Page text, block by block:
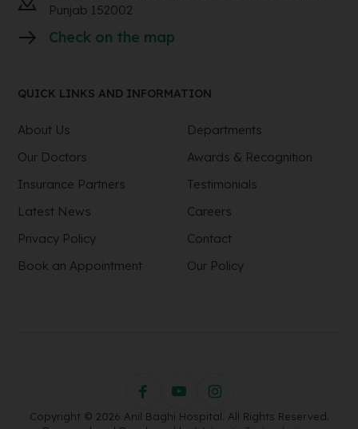
Punjab 152002
Check on the map
QUICK LINKS AND INFORMATION
About Us
Departments
Our Doctors
Awards & Recognition
Insurance Partners
Testimonials
Latest News
Careers
Privacy Policy
Contact
Book an Appointment
Our Policy
Copyright © 2026 Anil Baghi Hospital. All Rights Reserved.